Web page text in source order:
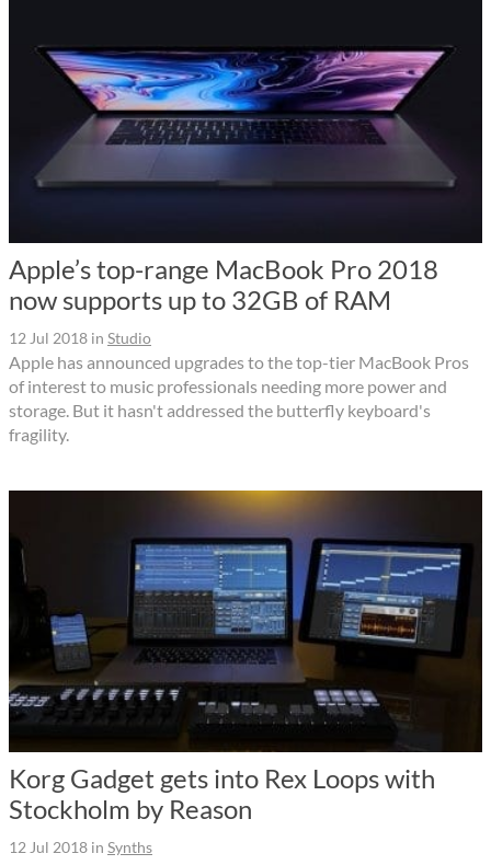
Apple’s top-range MacBook Pro 2018
now supports up to 32GB of RAM
12 Jul 2018 in Studio
Apple has announced upgrades to the top-tier MacBook Pros
of interest to music professionals needing more power and
storage. But it hasn't addressed the butterfly keyboard's
fragility.
Korg Gadget gets into Rex Loops with
Stockholm by Reason
12 Jul 2018 in Synths